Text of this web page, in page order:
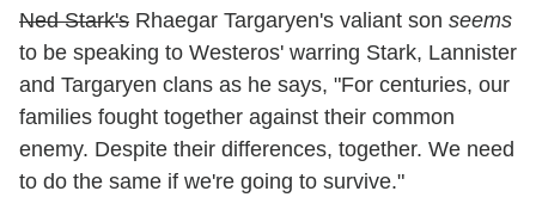
Ned Stark's Rhaegar Targaryen's valiant son seems
to be speaking to Westeros' warring Stark, Lannister
and Targaryen clans as he says, "For centuries, our
families fought together against their common
enemy. Despite their differences, together. We need
to do the same if we're going to survive."